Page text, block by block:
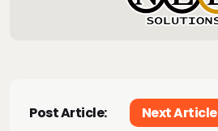
Post Article: Next Article